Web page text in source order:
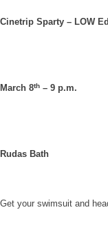
Cinetrip Sparty – LOW
March 8th – 9 p.m.
Rudas Bath
Get your swimsuit and